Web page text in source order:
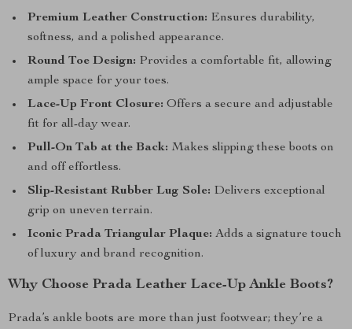
Premium Leather Construction: Ensures durability,
softness, and a polished appearance.
Round Toe Design: Provides a comfortable fit, allowing
ample space for your toes.
Lace-Up Front Closure: Offers a secure and adjustable
fit for all-day wear.
Pull-On Tab at the Back: Makes slipping these boots on
and off effortless.
Slip-Resistant Rubber Lug Sole: Delivers exceptional
grip on uneven terrain.
Iconic Prada Triangular Plaque: Adds a signature touch
of luxury and brand recognition.
Why Choose Prada Leather Lace-Up Ankle Boots?
Prada’s ankle boots are more than just footwear; they’re a